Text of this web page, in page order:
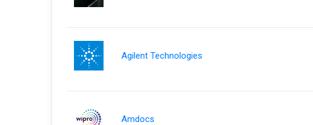
Agilent Technologies
Amdocs